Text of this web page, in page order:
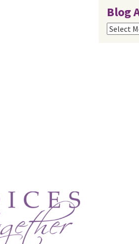
Blog
Blog
Archives